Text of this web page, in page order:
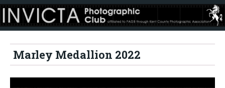
Marley Medallion 2022